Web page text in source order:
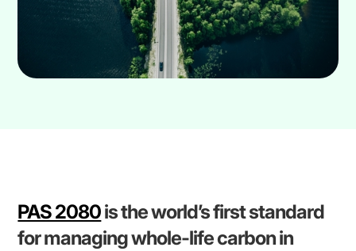
PAS 2080is the world’s first standard
for managingwhole-life carbon in